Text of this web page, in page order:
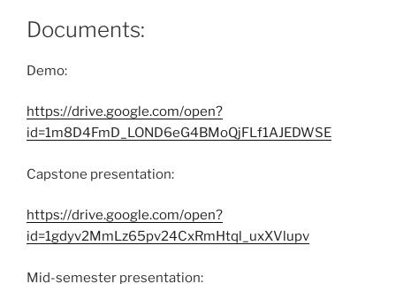
Documents:
Demo:
https://drive.google.com/open?
id=1m8D4FmD_LOND6eG4BMoQjFLf1AJEDWSE
Capstone presentation:
https://drive.google.com/open?
id=1gdyv2MmLz65pv24CxRmHtql_uxXVlupv
Mid-semester presentation: